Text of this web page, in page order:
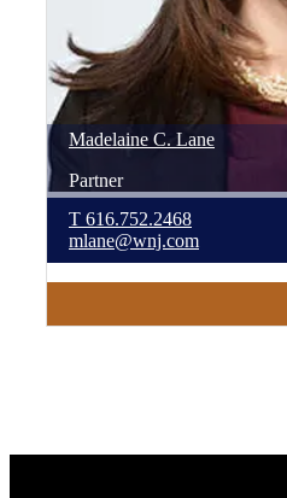
Madelaine C. Lane
Partner
T 616.752.2468
mlane@wnj.com